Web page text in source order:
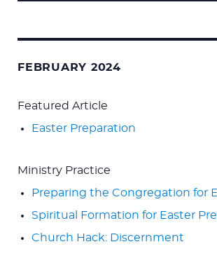
FEBRUARY 2024
Featured Article
Easter Preparation
Ministry Practice
Preparing the Congregation for
Spiritual Formation for Easter
Church Hack: Discernment